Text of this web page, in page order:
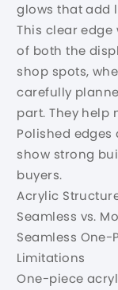
glows that add
This clear
of both the
shop spots,
carefully
part. They help
Polished
show strong
buyers.
Acrylic
Seamless vs.
Seamless
Limitations
One-piece